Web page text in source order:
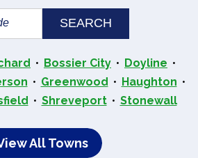
Bossier City
Doyline
Greenwood
Haughton
Shreveport Stonewall
All Towns